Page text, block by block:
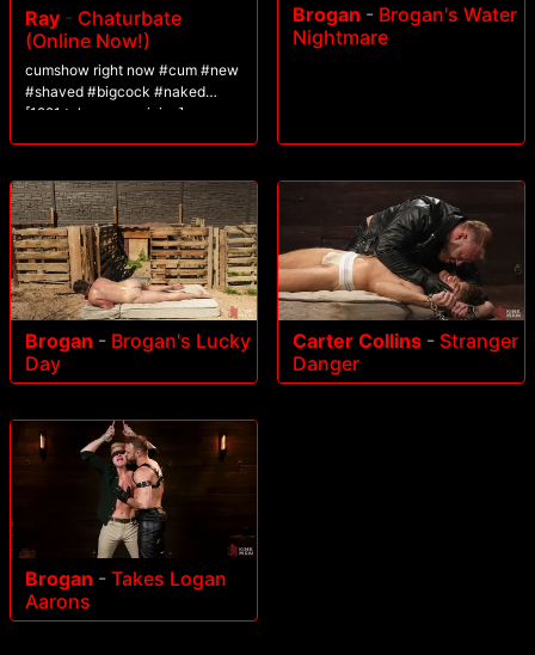
Ray - Chaturbate
(Online Now!)
cumshow right now #cum #new
#shaved #bigcock #naked
[1221 tokens remaining]
Brogan - Brogan's Water
Nightmare
Brogan - Brogan's Lucky
Day
Carter Collins - Stranger
Danger
Brogan - Takes Logan
Aarons